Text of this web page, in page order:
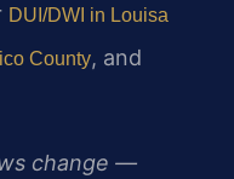
DUI/DWI in Louisa
County, and
change —